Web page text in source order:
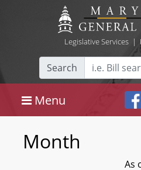
Legislative Services|
Search
Menu
Month
As